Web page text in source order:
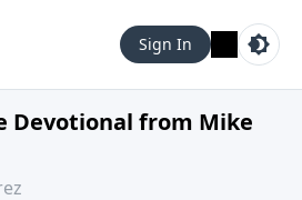
Sign In
Devotional from Mike